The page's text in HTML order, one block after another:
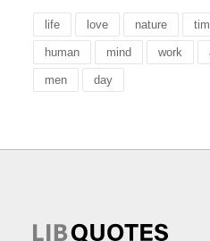
life love nature
human mind work
men day